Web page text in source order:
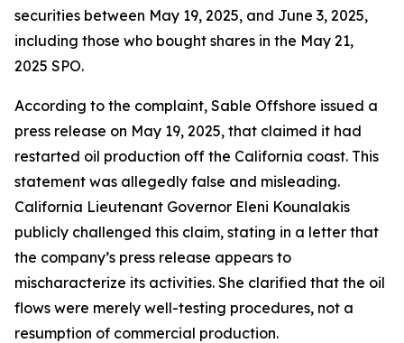
securities between May 19, 2025, and June 3, 2025,
including those who bought shares in the May 21,
2025 SPO.
According to the complaint, Sable Offshore issued a
press release on May 19, 2025, that claimed it had
restarted oil production off the California coast. This
statement was allegedly false and misleading.
California Lieutenant Governor Eleni Kounalakis
publicly challenged this claim, stating in a letter that
the company’s press release appears to
mischaracterize its activities. She clarified that the oil
flows were merely well-testing procedures, not a
resumption of commercial production.